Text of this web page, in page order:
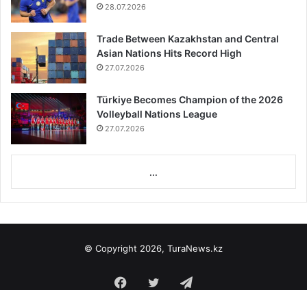
28.07.2026
Trade Between Kazakhstan and Central
Asian Nations Hits Record High
27.07.2026
Türkiye Becomes Champion of the 2026
Volleyball Nations League
27.07.2026
...
© Copyright 2026, TuraNews.kz
Facebook
Twitter